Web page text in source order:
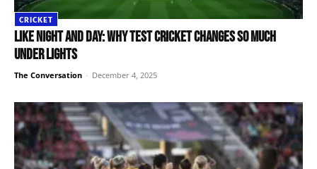
CRICKET
Like night and day: why Test cricket changes so much
under lights
The Conversation - December 4, 2025